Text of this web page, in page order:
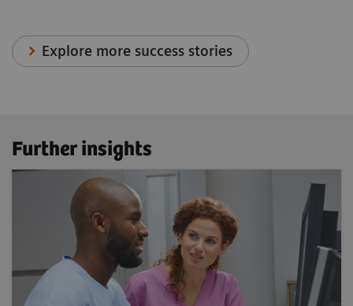
Explore more success stories
Further insights